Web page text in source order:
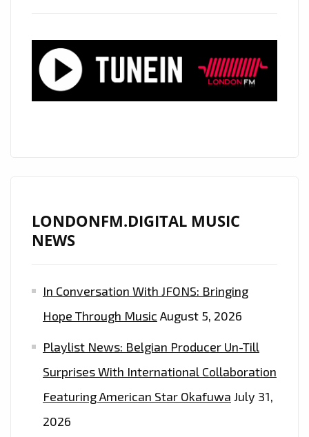
BECAUSE
OF
YOU”
LONDONFM.DIGITAL MUSIC
NEWS
In Conversation With JFONS: Bringing
Hope Through Music August 5, 2026
Playlist News: Belgian Producer Un-Till
Surprises With International Collaboration
Featuring American Star Okafuwa July 31,
2026